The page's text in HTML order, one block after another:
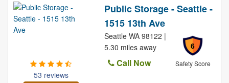
53 reviews
Public Storage - Seattle -
1515 13th Ave
6
Safety Score
Seattle WA 98122 |
5.30 miles away
Call Now